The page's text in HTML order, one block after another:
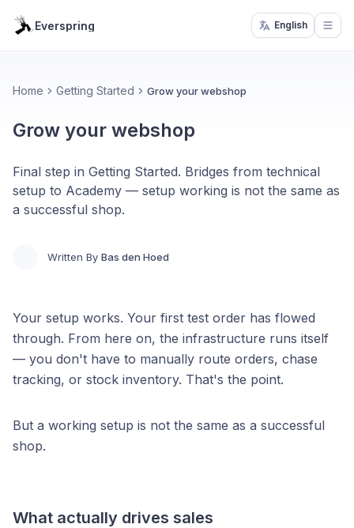
Everspring English
Home Getting Started Grow your webshop
Grow your webshop
Final step in Getting Started. Bridges from technical
setup to Academy — setup working is not the same as
a successful shop.
Written By Bas den Hoed
Your setup works. Your first test order has flowed
through. From here on, the infrastructure runs itself
— you don't have to manually route orders, chase
tracking, or stock inventory. That's the point.
But a working setup is not the same as a successful
shop.
What actually drives sales